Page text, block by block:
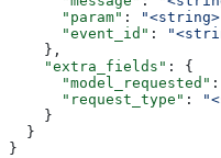
      "param"
:
      "event_id"
:
    },
    "extra_fields"
: {
      "model_requested"
:
      "request_type"
:
    }
  }
}